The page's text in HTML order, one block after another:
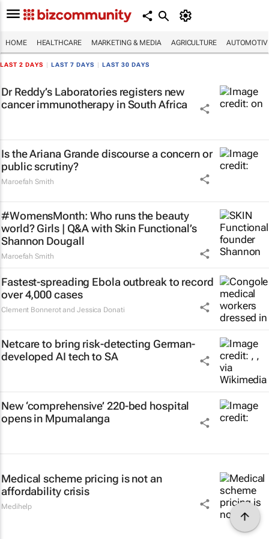
HOME HEALTHCARE MARKETING & MEDIA AGRICULTURE
LAST 2 DAYS LAST 7 DAYS LAST 30 DAYS
Dr Reddy’s Laboratories registers new
cancer immunotherapy in South Africa
Is the Ariana Grande discourse a concern or
public scrutiny?
Maroefah Smith
#WomensMonth: Who runs the beauty
world? Girls | Q&A with Skin Functional’s
Shannon Dougall
Maroefah Smith
Fastest-spreading Ebola outbreak to record
over 4,000 cases
Clement Bonnerot and Jessica Donati
Netcare to bring risk-detecting German-
developed AI tech to SA
New ‘comprehensive’ 220-bed hospital
opens in Mpumalanga
Medical scheme pricing is not an
affordability crisis
Medihelp